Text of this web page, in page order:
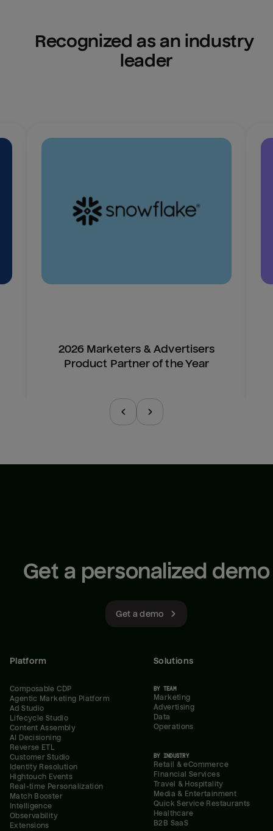
Recognized as an industry
leader
2026 Marketers & Advertisers
Product Partner of the Year
Get a personalized demo
Get a demo
Platform
Composable CDP
Agentic Marketing Platform
Ad Studio
Lifecycle Studio
Content Assembly
AI Decisioning
Reverse ETL
Customer Studio
Identity Resolution
Hightouch Events
Real-time Personalization
Match Booster
Intelligence
Observability
Extensions
Solutions
BY TEAM
Marketing
Advertising
Data
Operations
BY INDUSTRY
Retail & eCommerce
Financial Services
Travel & Hospitality
Media & Entertainment
Quick Service Restaurants
Healthcare
B2B SaaS